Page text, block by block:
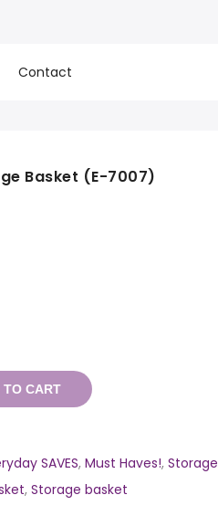
Contact
Basket (E-7007)
TO CART
SAVES, Must Haves!, Storage
, Storage basket